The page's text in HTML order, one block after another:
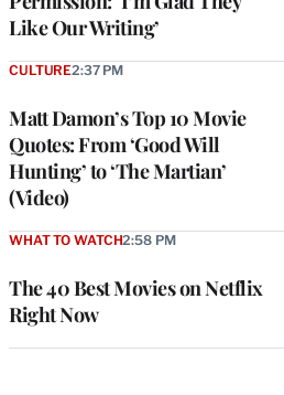
Like Our Writing’
Matt Damon’s Top 10 Movie
Quotes: From ‘Good Will
Hunting’ to ‘The Martian’
(Video)
CULTURE2:37 PM
The 40 Best Movies on Netflix
Right Now
WHAT TO WATCH2:58 PM